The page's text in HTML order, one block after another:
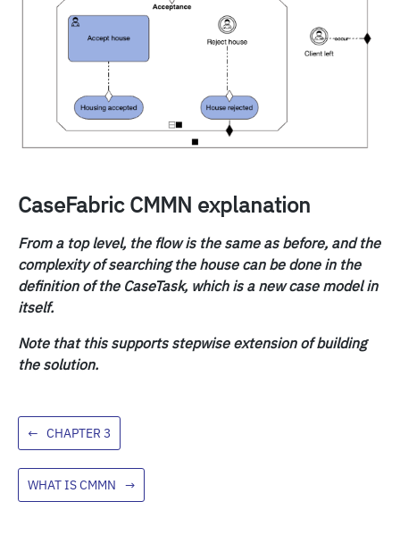
CaseFabric CMMN explanation
From a top level, the flow is the same as before, and the
complexity of searching the house can be done in the
definition of the CaseTask, which is a new case model in
itself.
Note that this supports stepwise extension of building
the solution.
← CHAPTER 3
WHAT IS CMMN →